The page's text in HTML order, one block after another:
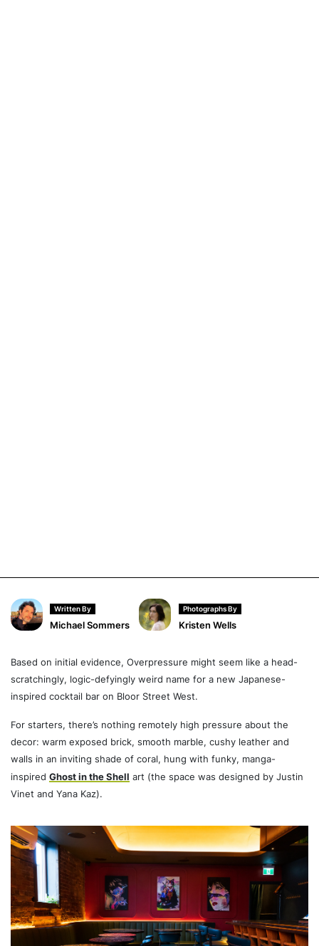
Written By
Michael Sommers
Photographs By
Kristen Wells
Based on initial evidence, Overpressure might seem like a head-
scratchingly, logic-defyingly weird name for a new Japanese-
inspired cocktail bar on Bloor Street West.
For starters, there’s nothing remotely high pressure about the
decor: warm exposed brick, smooth marble, cushy leather and
walls in an inviting shade of coral, hung with funky, manga-
inspiredGhost in the Shell art (the space was designed by Justin
Vinet and Yana Kaz).